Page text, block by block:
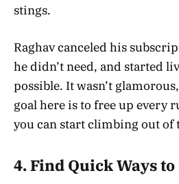
stings.
Raghav canceled his
he didn’t need, and started
possible. It wasn’t
goal here is to free up every
you can start climbing out of
4. Find Quick Ways to